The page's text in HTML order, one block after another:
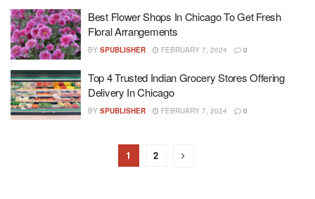
Best Flower Shops In Chicago To Get Fresh
Floral Arrangements
BY SPUBLISHER FEBRUARY 7, 2024 0
Top 4 Trusted Indian Grocery Stores Offering
Delivery In Chicago
BY SPUBLISHER FEBRUARY 7, 2024 0
1 2